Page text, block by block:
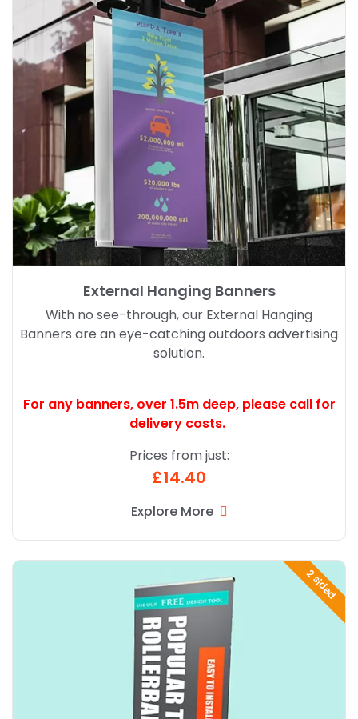
External Hanging Banners
With no see-through, our External Hanging
Banners are an eye-catching outdoors advertising
solution.
For any banners, over 1.5m deep, please call for
delivery costs.
Prices from just:
£14.40
Explore More
2 sided
Explore More Popular Twin R Banner